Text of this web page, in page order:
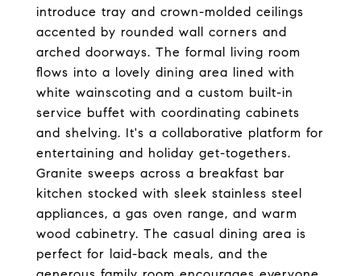
introduce tray and crown-molded ceilings
accented by rounded wall corners and
arched doorways. The formal living room
flows into a lovely dining area lined with
white wainscoting and a custom built-in
service buffet with coordinating cabinets
and shelving. It's a collaborative platform for
entertaining and holiday get-togethers.
Granite sweeps across a breakfast bar
kitchen stocked with sleek stainless steel
appliances, a gas oven range, and warm
wood cabinetry. The casual dining area is
perfect for laid-back meals, and the